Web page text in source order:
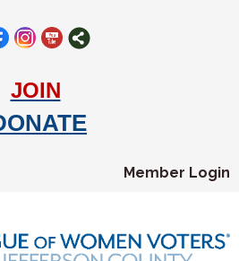
JOIN
Member Login